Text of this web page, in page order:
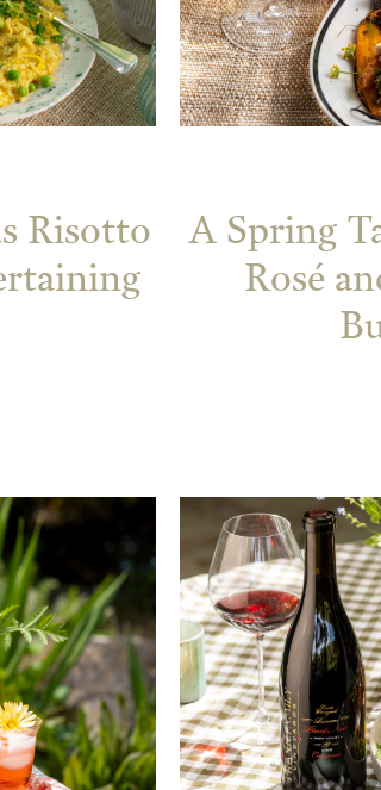
Risotto
A Spring
Rosé